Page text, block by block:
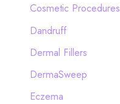
Cosmetic Procedures
Dandruff
Dermal Fillers
DermaSweep
Eczema